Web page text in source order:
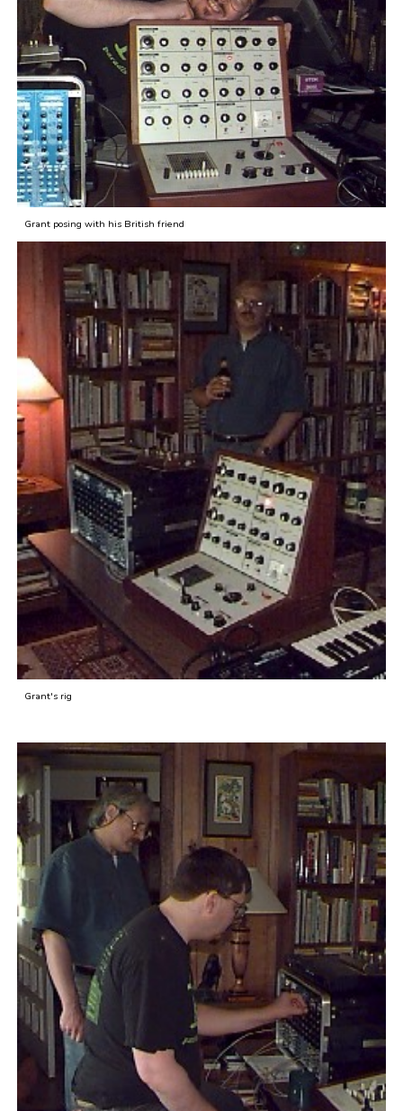
Grant posing with his British friend
Grant's rig